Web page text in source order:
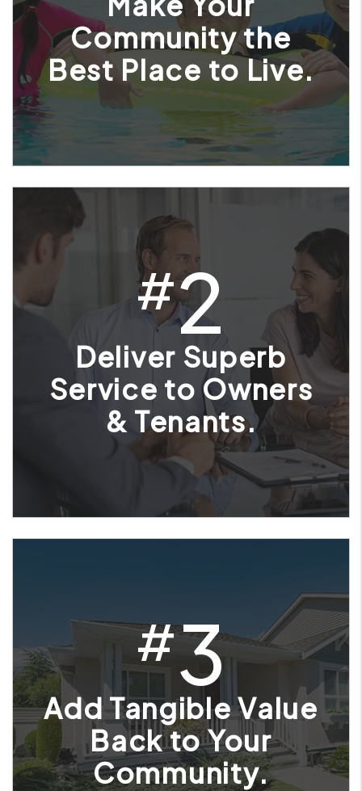
Community the
Best Place to Live.
#2
Deliver Superb
Service to Owners
& Tenants.
#3
Add Tangible Value
Back to Your
Community.